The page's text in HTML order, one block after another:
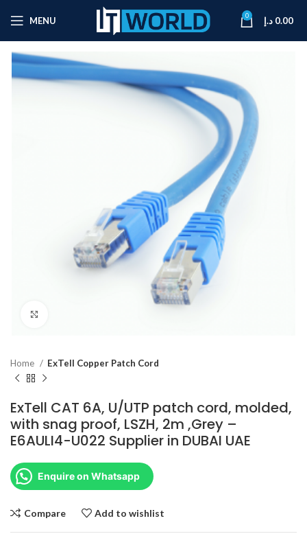
MENU 0 0.00 د.إ
Home ExTell Copper Patch Cord
ExTell CAT 6A, U/UTP patch cord, molded,
with snag proof, LSZH, 2m ,Grey –
E6AULI4-U022 Supplier in DUBAI UAE
Enquire on Whatsapp
Compare Add to wishlist